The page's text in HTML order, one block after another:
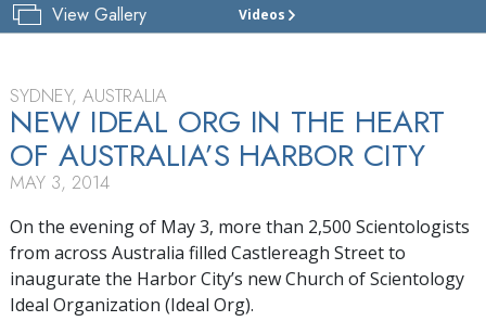
View Gallery Videos
CHURCH
TOUR
SYDNEY, AUSTRALIA
NEW IDEAL ORG IN THE HEART
OF AUSTRALIA’S HARBOR CITY
MAY 3, 2014
On the evening of May 3, more than 2,500 Scientologists
from across Australia filled Castlereagh Street to
inaugurate the Harbor City’s new Church of Scientology
Ideal Organization (Ideal Org).